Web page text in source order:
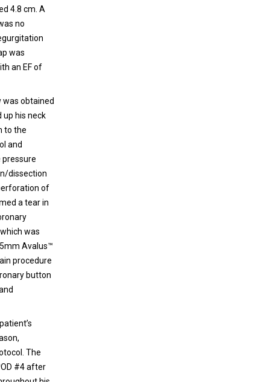
4.8 cm. A
no
was
an EF of
was obtained
his neck
to the
and
pressure
dissection
of
a tear in
was
Avalus™
procedure
button
The
#4 after